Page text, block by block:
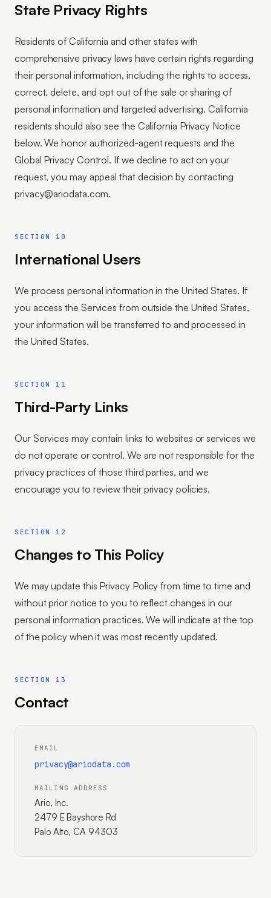
State Privacy Rights
Residents of California and other states with
comprehensive privacy laws have certain rights regarding
their personal information, including the rights to access,
correct, delete, and opt out of the sale or sharing of
personal information and targeted advertising. California
residents should also see the California Privacy Notice
below. We honor authorized-agent requests and the
Global Privacy Control. If we decline to act on your
request, you may appeal that decision by contacting
privacy@ariodata.com.
SECTION 10
International Users
We process personal information in the United States. If
you access the Services from outside the United States,
your information will be transferred to and processed in
the United States.
SECTION 11
Third-Party Links
Our Services may contain links to websites or services we
do not operate or control. We are not responsible for the
privacy practices of those third parties, and we
encourage you to review their privacy policies.
SECTION 12
Changes to This Policy
We may update this Privacy Policy from time to time and
without prior notice to you to reflect changes in our
personal information practices. We will indicate at the top
of the policy when it was most recently updated.
SECTION 13
Contact
EMAIL
privacy@ariodata.com
MAILING ADDRESS
Ario, Inc.
2479 E Bayshore Rd
Palo Alto, CA 94303